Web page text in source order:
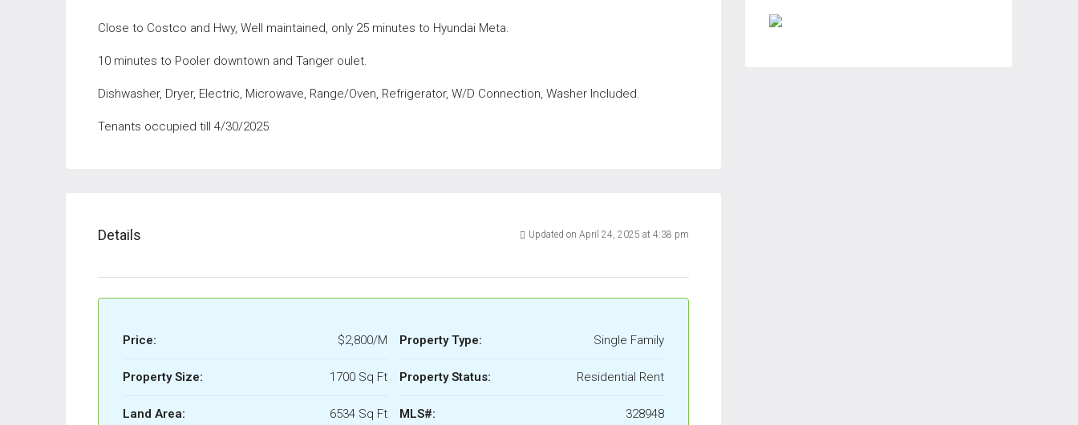
Close to Costco and Hwy, Well maintained, only 25 minutes to Hyundai Meta.
10 minutes to Pooler downtown and Tanger oulet.
Dishwasher, Dryer, Electric, Microwave, Range/Oven, Refrigerator, W/D Connection, Washer Included.
Tenants occupied till 4/30/2025
Details Updated on April 24, 2025 at 4:38 pm
Price: $2,800/M
Property Size: 1700 Sq Ft
Land Area: 6534 Sq Ft
Property Type: Single Family
Property Status: Residential Rent
MLS#: 328948